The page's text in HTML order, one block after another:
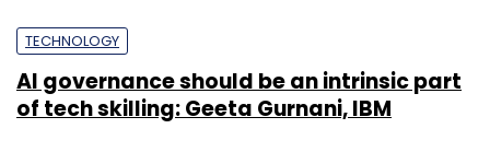
TECHNOLOGY
AI governance should be an intrinsic part
of tech skilling: Geeta Gurnani, IBM